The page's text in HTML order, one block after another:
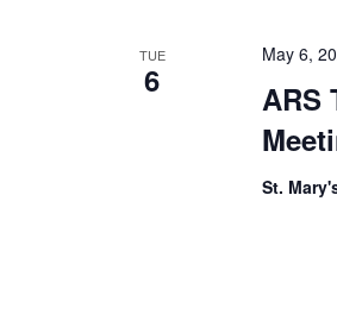
TUE
6
ARS
May 6,
St.